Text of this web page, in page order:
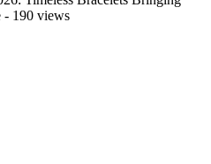
- 190 views